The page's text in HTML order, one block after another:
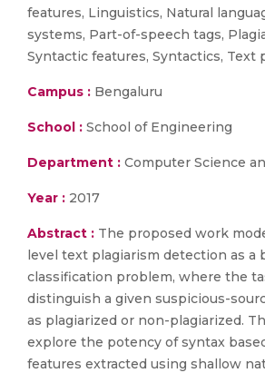
features, Linguistics, Natural
systems, Part-of-speech tags,
Syntactic features, Syntactics, Text
Campus : Bengaluru
School : School of Engineering
Department : Computer Science
Year : 2017
Abstract : The proposed work
level text plagiarism detection as a
classification problem, where the
distinguish a given suspicious-
as plagiarized or non-plagiarized.
explore the potency of syntax
features extracted using shallow